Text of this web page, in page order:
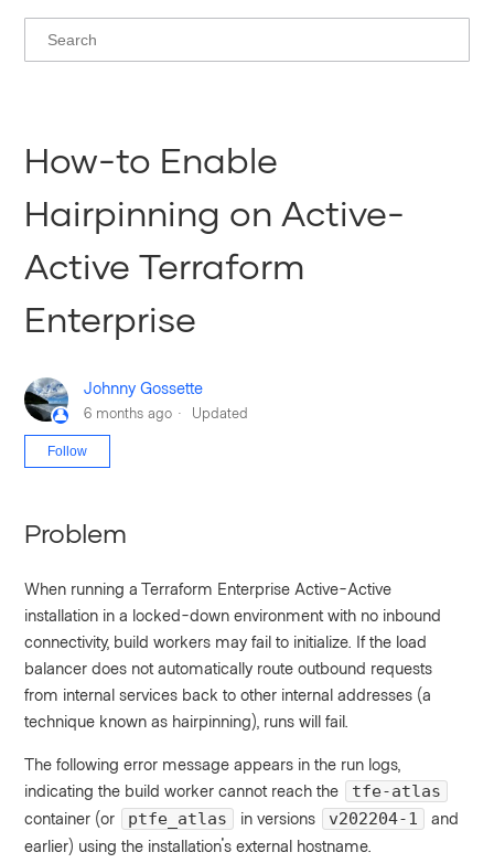
How-to Enable
Hairpinning on Active-
Active Terraform
Enterprise
Johnny Gossette
6 months ago Updated
Follow
Problem
When running a Terraform Enterprise Active-Active
installation in a locked-down environment with no inbound
connectivity, build workers may fail to initialize. If the load
balancer does not automatically route outbound requests
from internal services back to other internal addresses (a
technique known as hairpinning), runs will fail.
The following error message appears in the run logs,
indicating the build worker cannot reach the
tfe-atlas
container (or
ptfe_atlas in versions v202204-1
and
earlier) using the installation's external hostname.